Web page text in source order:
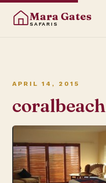
Mara Gates
SAFARIS
APRIL 14, 2015
coralbeach